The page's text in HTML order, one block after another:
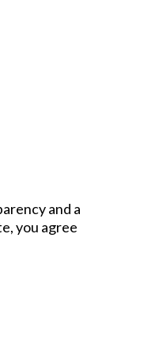
and a
you agree